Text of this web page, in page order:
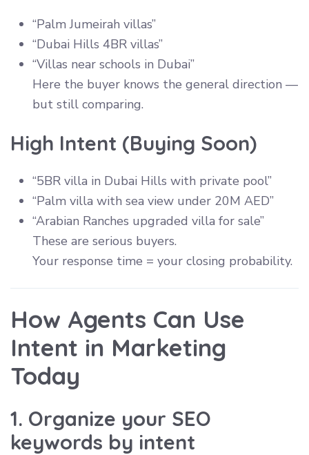
“Palm Jumeirah villas”
“Dubai Hills 4BR villas”
“Villas near schools in Dubai”
Here the buyer knows the general direction —
but still comparing.
High Intent (Buying Soon)
“5BR villa in Dubai Hills with private pool”
“Palm villa with sea view under 20M AED”
“Arabian Ranches upgraded villa for sale”
These are serious buyers.
Your response time = your closing probability.
How Agents Can Use
Intent in Marketing
Today
1. Organize your SEO
keywords by intent